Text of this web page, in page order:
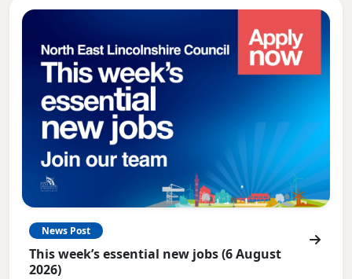
News Post
This week’s essential new jobs (6 August
2026)